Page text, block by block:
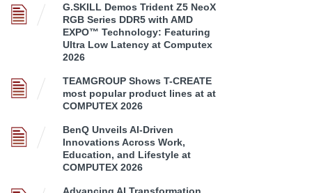
G.SKILL Demos Trident Z5 NeoX
RGB Series DDR5 with AMD
EXPO™ Technology: Featuring
Ultra Low Latency at Computex
2026
TEAMGROUP Shows T-CREATE
most popular product lines at at
COMPUTEX 2026
BenQ Unveils AI-Driven
Innovations Across Work,
Education, and Lifestyle at
COMPUTEX 2026
Advancing AI Transformation